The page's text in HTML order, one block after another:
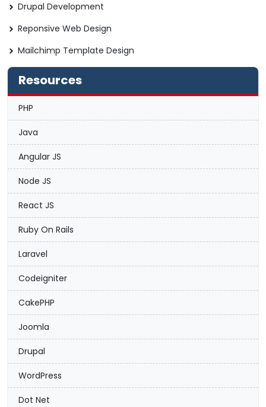
Drupal Development
Reponsive Web Design
Mailchimp Template Design
Resources
PHP
Java
Angular JS
Node JS
React JS
Ruby On Rails
Laravel
Codeigniter
CakePHP
Joomla
Drupal
WordPress
Dot Net